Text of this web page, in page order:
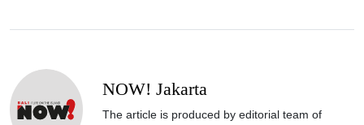
NOW! Jakarta
The article is produced by editorial team of